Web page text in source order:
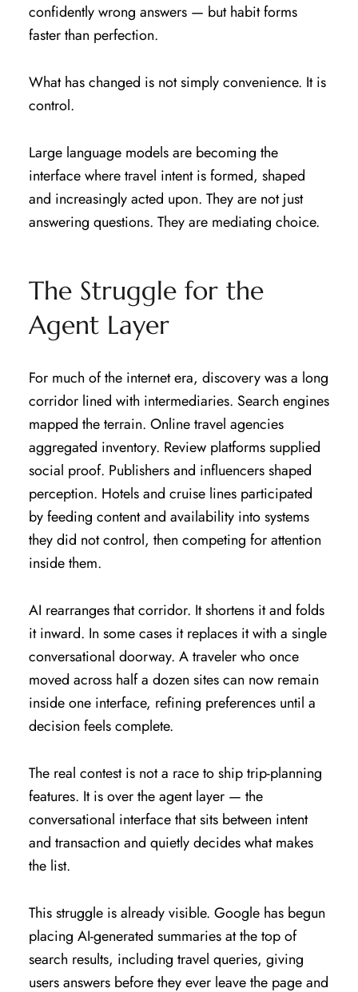
confidently wrong answers — but habit forms
faster than perfection.
What has changed is not simply convenience. It is
control.
Large language models are becoming the
interface where travel intent is formed, shaped
and increasingly acted upon. They are not just
answering questions. They are mediating choice.
The Struggle for the
Agent Layer
For much of the internet era, discovery was a long
corridor lined with intermediaries. Search engines
mapped the terrain. Online travel agencies
aggregated inventory. Review platforms supplied
social proof. Publishers and influencers shaped
perception. Hotels and cruise lines participated
by feeding content and availability into systems
they did not control, then competing for attention
inside them.
AI rearranges that corridor. It shortens it and folds
it inward. In some cases it replaces it with a single
conversational doorway. A traveler who once
moved across half a dozen sites can now remain
inside one interface, refining preferences until a
decision feels complete.
The real contest is not a race to ship trip-planning
features. It is over the agent layer — the
conversational interface that sits between intent
and transaction and quietly decides what makes
the list.
This struggle is already visible. Google has begun
placing AI-generated summaries at the top of
search results, including travel queries, giving
users answers before they ever leave the page and